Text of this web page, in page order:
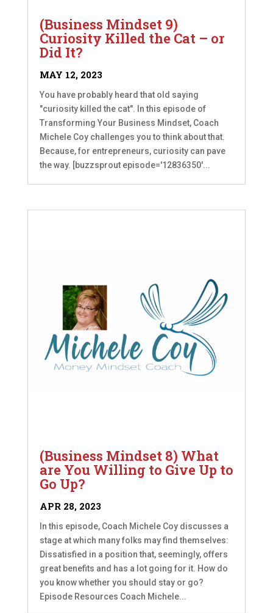
(Business Mindset 9)
Curiosity Killed the Cat – or
Did It?
MAY 12, 2023
You have probably heard that old saying
"curiosity killed the cat". In this episode of
Transforming Your Business Mindset, Coach
Michele Coy challenges you to think about that.
Because, for entrepreneurs, curiosity can pave
the way. [buzzsprout episode='12836350'...
(Business Mindset 8) What
are You Willing to Give Up to
Go Up?
APR 28, 2023
In this episode, Coach Michele Coy discusses a
stage at which many folks may find themselves:
Dissatisfied in a position that, seemingly, offers
great benefits and has a lot going for it. How do
you know whether you should stay or go?
Episode Resources Coach Michele...